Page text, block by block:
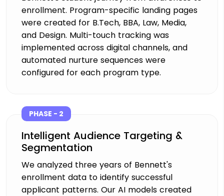
enrollment. Program-specific landing pages
were created for B.Tech, BBA, Law, Media,
and Design. Multi-touch tracking was
implemented across digital channels, and
automated nurture sequences were
configured for each program type.
Intelligent Audience Targeting &
Segmentation
We analyzed three years of Bennett's
enrollment data to identify successful
applicant patterns. Our AI models created
PHASE - 2